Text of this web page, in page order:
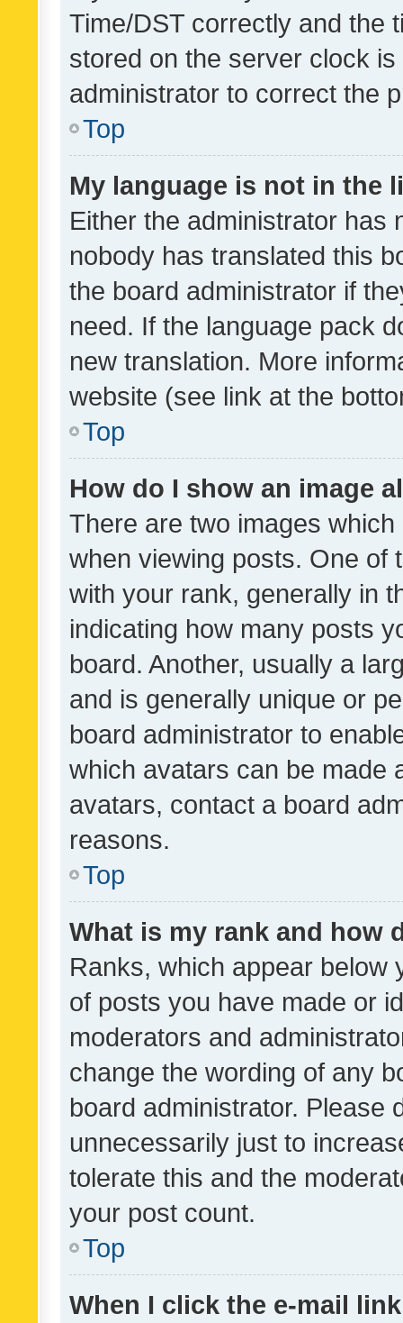
Time/DST correctly and the
stored on the server clock
administrator to correct the
Top
My language is not in the
Either the administrator has
nobody has translated this
the board administrator if
need. If the language pack
new translation. More
website (see link at the
Top
How do I show an image
There are two images
when viewing posts. One of
with your rank, generally in
indicating how many posts
board. Another, usually a
and is generally unique or
board administrator to
which avatars can be made
avatars, contact a board
reasons.
Top
What is my rank and how
Ranks, which appear below
of posts you have made or
moderators and
change the wording of any
board administrator. Please
unnecessarily just to
tolerate this and the
your post count.
Top
When I click the e-mail